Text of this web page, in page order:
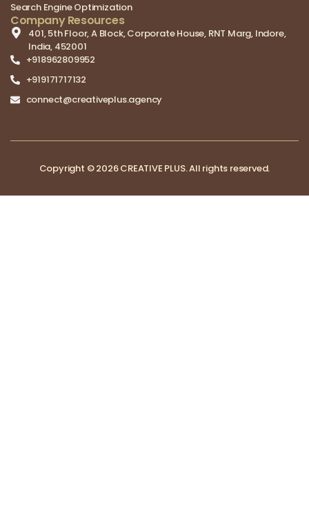
Search Engine Optimization
Company Resources
401, 5th Floor, A Block, Corporate House, RNT Marg, Indore,
India, 452001
+918962809952
+919171717132
connect@creativeplus.agency
Copyright © 2026 CREATIVE PLUS. All rights reserved.